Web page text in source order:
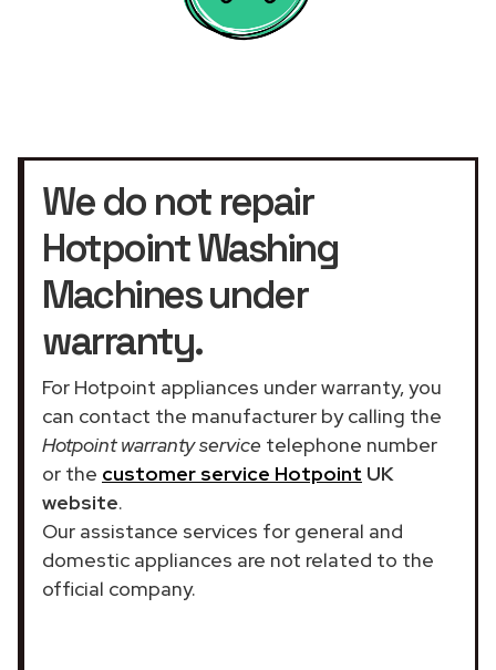
We do not repair
Hotpoint Washing
Machines under
warranty.
For Hotpoint appliances under warranty, you
can contact the manufacturer by calling the
Hotpoint warranty service telephone number
or the customer service Hotpoint UK
website.
Our assistance services for general and
domestic appliances are not related to the
official company.